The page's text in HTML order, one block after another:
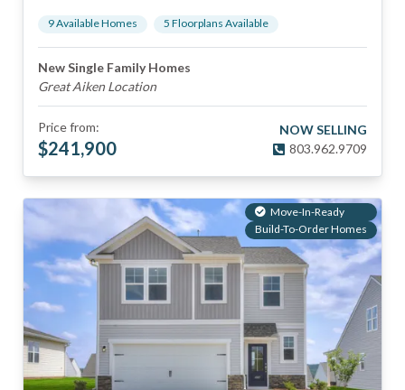
9Available Homes 5 Floorplans Available
New Single Family Homes
Great Aiken Location
Price from:
$241,900
NOW SELLING
803.962.9709
Move-In-Ready
Build-To-Order Homes